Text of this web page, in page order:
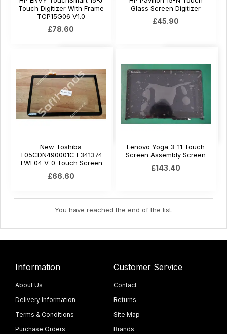
Touch Digitizer With Frame
TCP15G06 V1.0
£78.60
Glass Screen Digitizer
£45.90
New Toshiba
T05CDN490001C E341374
TWF04 V-0 Touch Screen
£66.60
Lenovo Yoga 3-11 Touch
Screen Assembly Screen
£143.40
You have reached the end of the list.
Information
About Us
Delivery Information
Terms & Conditions
Purchase Orders
Customer Service
Contact
Returns
Site Map
Brands